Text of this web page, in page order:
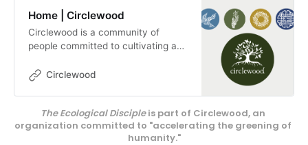
Home | Circlewood
Circlewood is a community of
people committed to cultivating a
We pursue this mission through our
center on Camano Island,
Circlewood Village.
Circlewood
The Ecological Disciple is part of Circlewood, an
organization committed to "accelerating the greening of
humanity."